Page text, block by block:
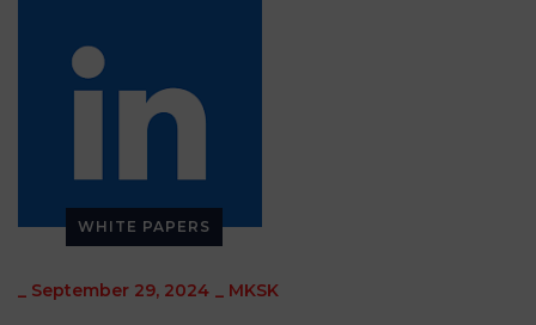
WHITE PAPERS
_ September 29, 2024 _ MKSK